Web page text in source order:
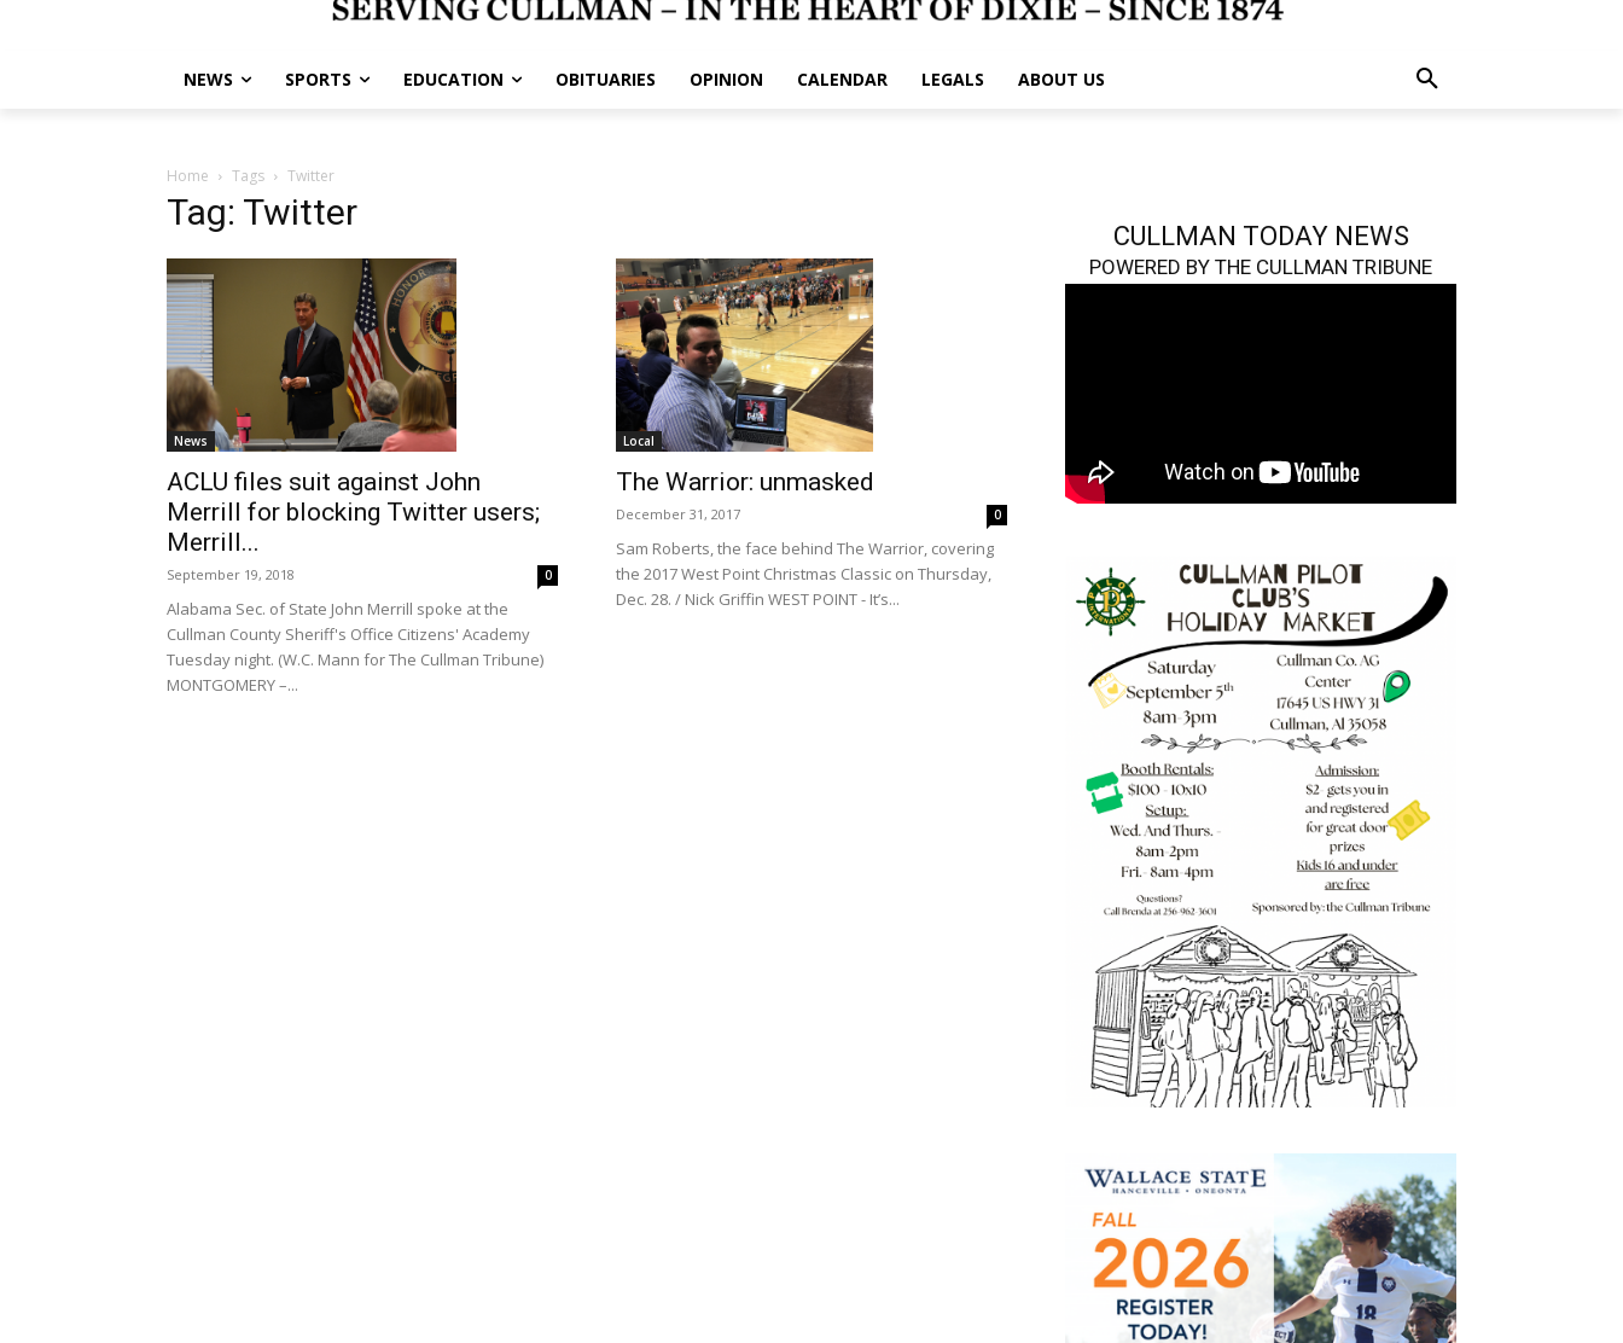
NEWS SPORTS EDUCATION OBITUARIES OPINION CALENDAR LEGALS ABOUT US
Home Tags Twitter
Tag: Twitter
News
ACLU files suit against John
Merrill for blocking Twitter users;
Merrill...
September 19, 2018 0
Alabama Sec. of State John Merrill spoke at the
Cullman County Sheriff's Office Citizens' Academy
Tuesday night. (W.C. Mann for The Cullman Tribune)
MONTGOMERY –...
Local
The Warrior: unmasked
December 31, 2017 0
Sam Roberts, the face behind The Warrior, covering
the 2017 West Point Christmas Classic on Thursday,
Dec. 28. / Nick Griffin WEST POINT - It’s...
CULLMAN TODAY NEWS
POWERED BY THE CULLMAN TRIBUNE